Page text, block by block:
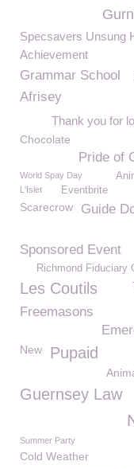
Specsavers Unsung
Achievement
Grammar School
Afrisey
Thank you for
Chocolate
Pride of
World Spay Day
Eventbrite
L'Islet
Scarecrow Guide
Sponsored Event
Richmond Fiduciary
Les Coutils
Freemasons
New Pupaid
Guernsey Law
Summer Party
Cold Weather